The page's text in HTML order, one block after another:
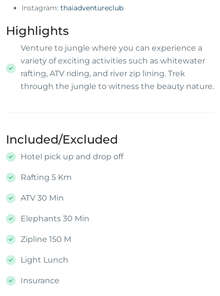
Instagram: thaiadventureclub
Highlights
Venture to jungle where you can experience a
variety of exciting activities such as whitewater
rafting, ATV riding, and river zip lining. Trek
through the jungle to witness the beauty nature.
Included/Excluded
Hotel pick up and drop off
Rafting 5 Km
ATV 30 Min
Elephants 30 Min
Zipline 150 M
Light Lunch
Insurance